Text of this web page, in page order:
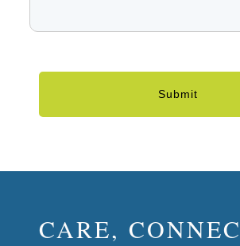
Submit
CARE,